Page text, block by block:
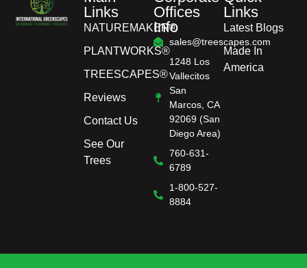
Links
NATUREMAKER®
PLANTWORKS®
TREESCAPES®
Reviews
Contact Us
See Our
Trees
Offices
Info
sales@treescapes.com
1248 Los
Vallecitos
San
Marcos, CA
92069 (San
Diego Area)
760-631-
6789
1-800-527-
8884
Links
Latest Blogs
Made In
America